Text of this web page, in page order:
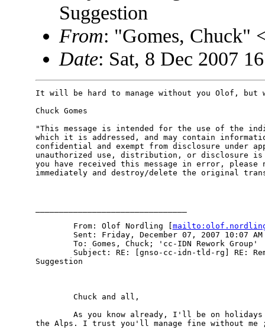
Suggestion
From: "Gomes, Chuck"
Date: Sat, 8 Dec 2007
It will be hard to manage without you Olof,
Chuck Gomes
"This message is intended for the use of the
which it is addressed, and may contain
confidential and exempt from disclosure under
unauthorized use, distribution, or disclosure
you have received this message in error, please
immediately and destroy/delete the original
        From: Olof Nordling [
        Sent: Friday, December 07, 2007 10:07 AM
        To: Gomes, Chuck; 'cc-IDN Rework Group'
Subject: RE: [gnso-cc-idn-tld-rg] RE:
Suggestion
        Chuck and all,
As you know already, I'll be on
the Alps. I trust you'll manage fine without me